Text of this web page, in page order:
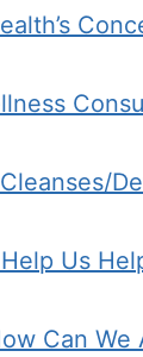
Us
Can We